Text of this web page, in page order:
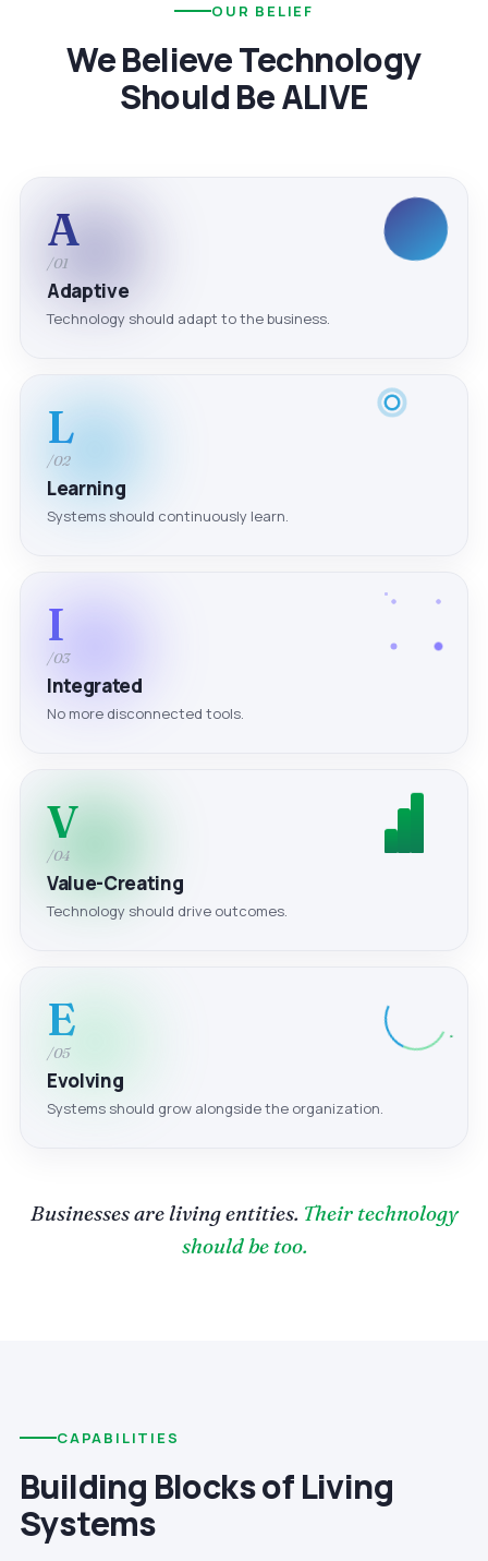
OUR BELIEF
We Believe Technology
Should Be ALIVE
A
/01
Adaptive
Technology should adapt to the business.
L
/02
Learning
Systems should continuously learn.
I
/03
Integrated
No more disconnected tools.
V
/04
Value-Creating
Technology should drive outcomes.
E
/05
Evolving
Systems should grow alongside the organization.
Businesses are living entities. Their technology
should be too.
CAPABILITIES
Building Blocks of Living
Systems